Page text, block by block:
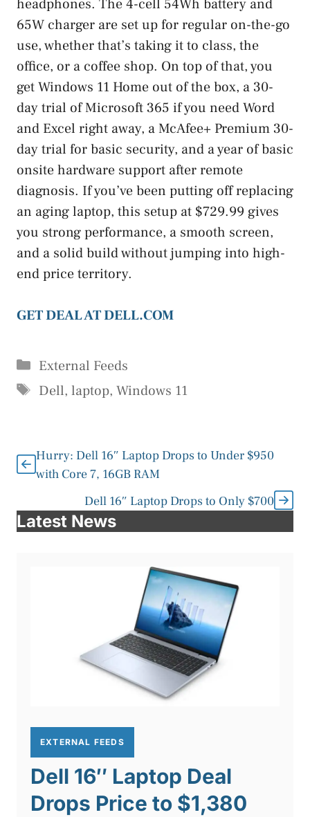
headphones. The 4-cell 54Wh battery and
65W charger are set up for regular on-the-go
use, whether that’s taking it to class, the
office, or a coffee shop. On top of that, you
get Windows 11 Home out of the box, a 30-
day trial of Microsoft 365 if you need Word
and Excel right away, a McAfee+ Premium 30-
day trial for basic security, and a year of basic
onsite hardware support after remote
diagnosis. If you’ve been putting off replacing
an aging laptop, this setup at $729.99 gives
you strong performance, a smooth screen,
and a solid build without jumping into high-
end price territory.
GET DEAL AT DELL.COM
Categories
External Feeds
Tags
Dell, laptop, Windows 11
Hurry: Dell 16″ Laptop Drops to Under $950
with Core 7, 16GB RAM
Dell 16″ Laptop Drops to Only $700
Latest News
EXTERNAL FEEDS
Dell 16″ Laptop Deal
Drops Price to $1,380